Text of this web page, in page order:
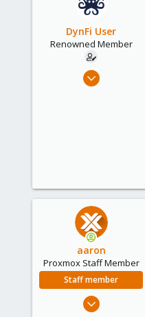
e
DynFi User
Renowned Member
Apr 18, 2016
aaron
Proxmox Staff Member
Staff member